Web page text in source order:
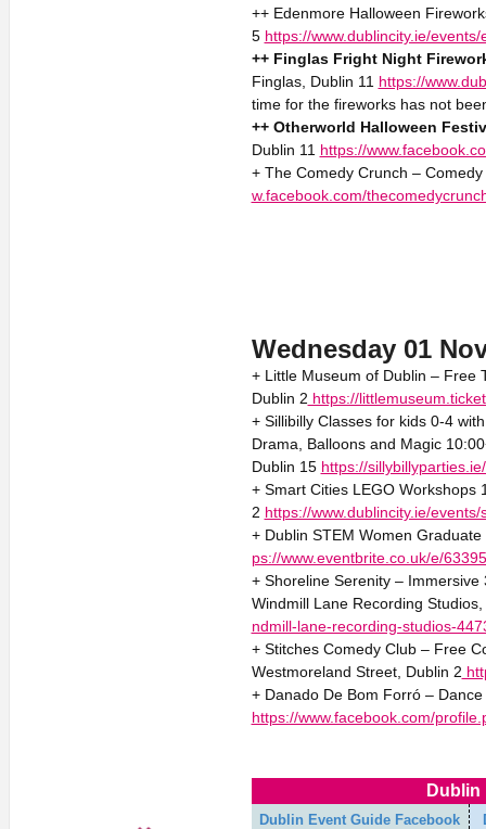
++ Edenmore Halloween
5 https://www.dublincity.ie/
++ Finglas Fright Night
Finglas, Dublin 11 https://
time for the fireworks has not
++ Otherworld Halloween
Dublin 11 https://
+ The Comedy Crunch –
w.facebook.com/
Wednesday 01
+ Little Museum of Dublin – Free
Dublin 2 https://
+ Sillibilly Classes for kids 0-4
Drama, Balloons and Magic
Dublin 15 https://
+ Smart Cities LEGO Workshops
2 https://www.dublincity.ie/
+ Dublin STEM Women
ps://www.eventbrite.co.uk/e/
+ Shoreline Serenity –
Windmill Lane Recording
ndmill-lane-recording-studios-
+ Stitches Comedy Club – Free
Westmoreland Street, Dublin 2
+ Danado De Bom Forró –
https://www.facebook.com/
Dublin
Dublin Event Guide Facebook